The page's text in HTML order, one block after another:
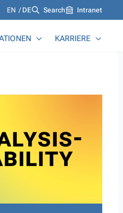
Languages
EN DE Search Intranet
KARRIERE